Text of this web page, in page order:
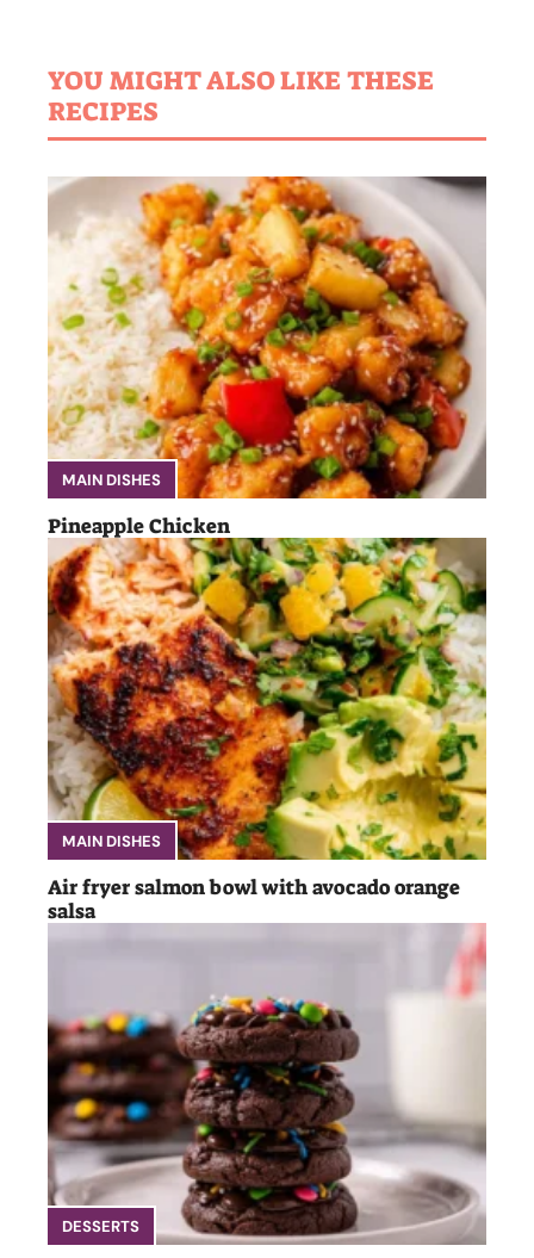
YOU MIGHT ALSO LIKE THESE
RECIPES
MAIN DISHES
Pineapple Chicken
MAIN DISHES
Air fryer salmon bowl with avocado orange
salsa
DESSERTS